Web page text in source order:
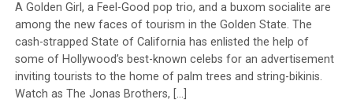
A Golden Girl, a Feel-Good pop trio, and a buxom socialite are
among the new faces of tourism in the Golden State. The
cash-strapped State of California has enlisted the help of
some of Hollywood’s best-known celebs for an advertisement
inviting tourists to the home of palm trees and string-bikinis.
Watch as The Jonas Brothers, […]